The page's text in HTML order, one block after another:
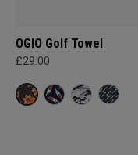
OGIO Golf Towel
£29.00